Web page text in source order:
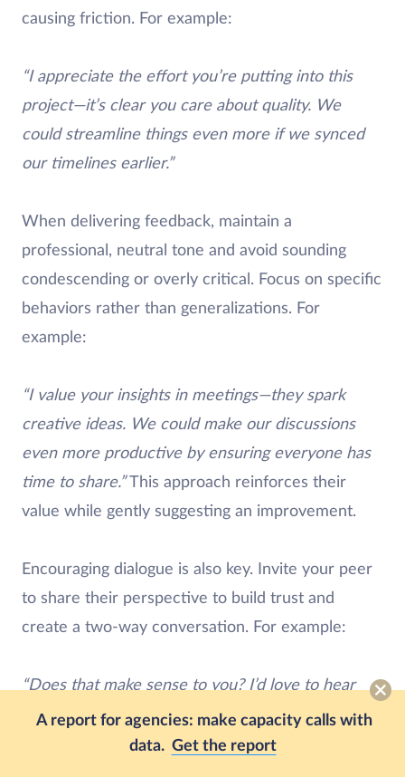
A report for agencies: make capacity calls with
data. Get the report
causing friction. For example:
“I appreciate the effort you’re putting into this
project—it’s clear you care about quality. We
could streamline things even more if we synced
our timelines earlier.”
When delivering feedback, maintain a
professional, neutral tone and avoid sounding
condescending or overly critical. Focus on specific
behaviors rather than generalizations. For
example:
“I value your insights in meetings—they spark
creative ideas. We could make our discussions
even more productive by ensuring everyone has
time to share.”This approach reinforces their
value while gently suggesting an improvement.
Encouraging dialogue is also key. Invite your peer
to share their perspective to build trust and
create a two-way conversation. For example:
“Does that make sense to you? I’d love to hear
your thoughts on how we can improve this
process for both of us.”This openness fosters